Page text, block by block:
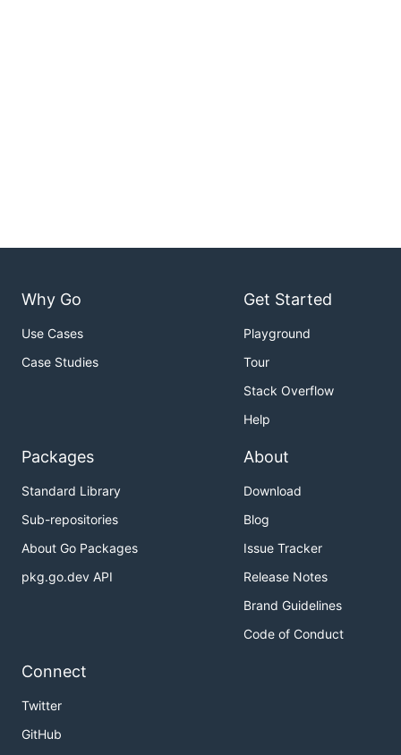
Why Go
Use Cases
Case Studies
Get Started
Playground
Tour
Stack Overflow
Help
Packages
Standard Library
Sub-repositories
About Go Packages
pkg.go.dev API
About
Download
Blog
Issue Tracker
Release Notes
Brand Guidelines
Code of Conduct
Connect
Twitter
GitHub